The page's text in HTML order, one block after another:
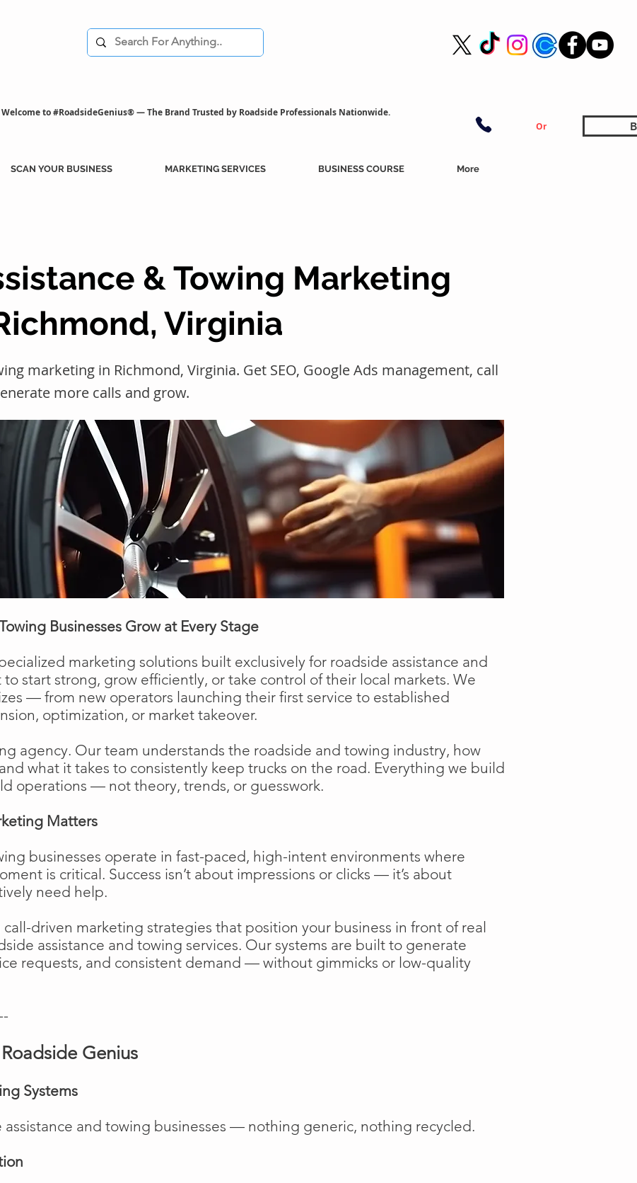
Welcome to #RoadsideGenius® — The Brand Trusted by Roadside Professionals Nationwide.
Or
SCAN YOUR BUSINESS MARKETING SERVICES BUSINESS COURSE More
& Towing Marketing
Virginia
marketing in Richmond, Virginia. Get SEO, Google Ads management, call
more calls and grow.
Businesses Grow at Every Stage
marketing solutions built exclusively for roadside assistance and
start strong, grow efficiently, or take control of their local markets. We
— from new operators launching their first service to established
optimization, or market takeover.
agency. Our team understands the roadside and towing industry, how
what it takes to consistently keep trucks on the road. Everything we build
operations — not theory, trends, or guesswork.
Matters
businesses operate in fast-paced, high-intent environments where
is critical. Success isn’t about impressions or clicks — it’s about
need help.
call-driven marketing strategies that position your business in front of real
assistance and towing services. Our systems are built to generate
requests, and consistent demand — without gimmicks or low-quality
Genius
Systems
assistance and towing businesses — nothing generic, nothing recycled.